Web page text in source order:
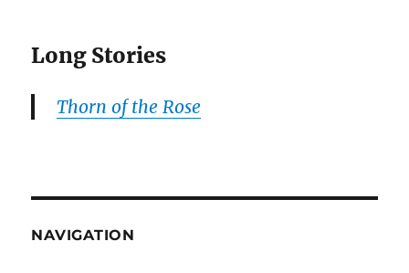
Long Stories
Thorn of the Rose
NAVIGATION